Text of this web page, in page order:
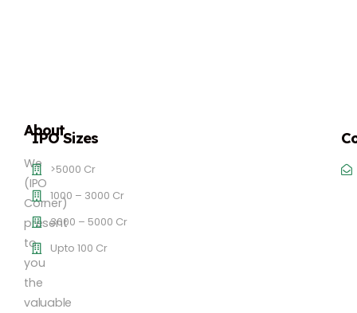
About
We
(IPO
Corner)
present
to
you
the
valuable
IPO Sizes
>5000 Cr
1000 – 3000 Cr
3000 – 5000 Cr
Upto 100 Cr